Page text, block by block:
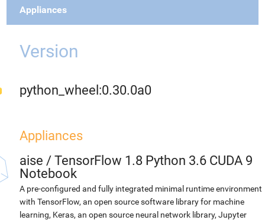
Appliances
Version
python_wheel:0.30.0a0
Appliances
aise / TensorFlow 1.8 Python 3.6 CUDA 9
Notebook
A pre-configured and fully integrated minimal runtime environment
with TensorFlow, an open source software library for machine
learning, Keras, an open source neural network library, Jupyter